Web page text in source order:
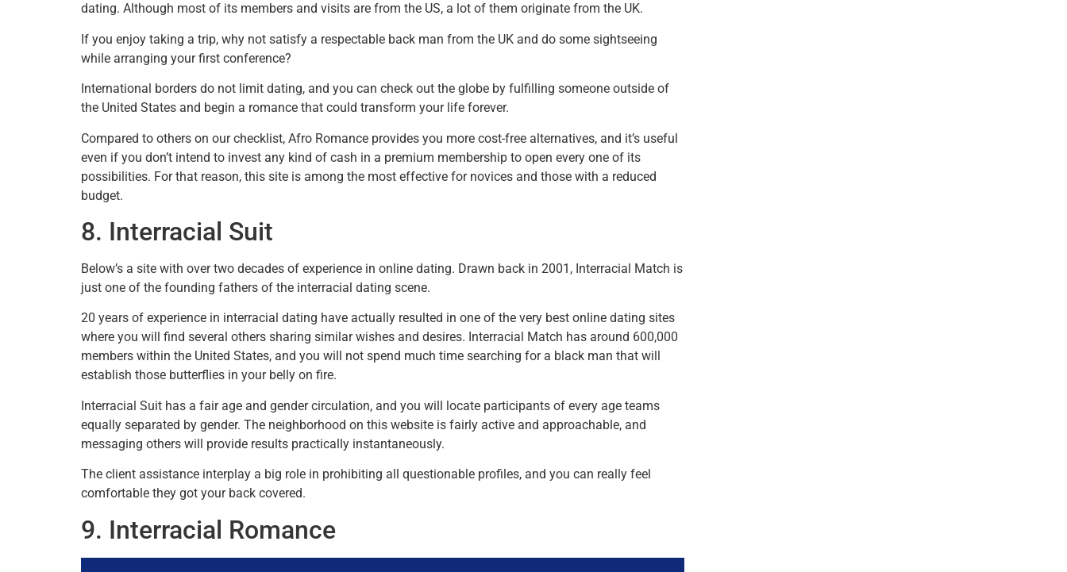
dating. Although most of its members and visits are from the US, a lot of them originate from the UK.
If you enjoy taking a trip, why not satisfy a respectable back man from the UK and do some sightseeing
while arranging your first conference?
International borders do not limit dating, and you can check out the globe by fulfilling someone outside of
the United States and begin a romance that could transform your life forever.
Compared to others on our checklist, Afro Romance provides you more cost-free alternatives, and it’s useful
even if you don’t intend to invest any kind of cash in a premium membership to open every one of its
possibilities. For that reason, this site is among the most effective for novices and those with a reduced
budget.
8. Interracial Suit
Below’s a site with over two decades of experience in online dating. Drawn back in 2001, Interracial Match is
just one of the founding fathers of the interracial dating scene.
20 years of experience in interracial dating have actually resulted in one of the very best online dating sites
where you will find several others sharing similar wishes and desires. Interracial Match has around 600,000
members within the United States, and you will not spend much time searching for a black man that will
establish those butterflies in your belly on fire.
Interracial Suit has a fair age and gender circulation, and you will locate participants of every age teams
equally separated by gender. The neighborhood on this website is fairly active and approachable, and
messaging others will provide results practically instantaneously.
The client assistance interplay a big role in prohibiting all questionable profiles, and you can really feel
comfortable they got your back covered.
9. Interracial Romance